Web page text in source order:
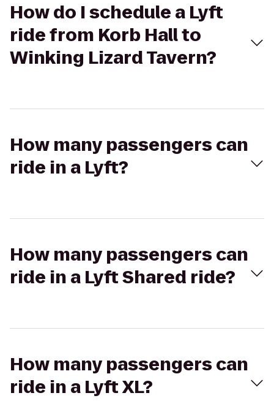
How do I schedule a Lyft
ride from Korb Hall to
Winking Lizard Tavern?
How many passengers can
ride in a Lyft?
How many passengers can
ride in a Lyft Shared ride?
How many passengers can
ride in a Lyft XL?